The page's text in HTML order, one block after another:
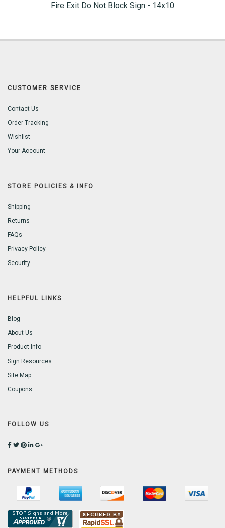
Fire Exit Do Not Block Sign - 14x10
CUSTOMER SERVICE
Contact Us
Order Tracking
Wishlist
Your Account
STORE POLICIES & INFO
Shipping
Returns
FAQs
Privacy Policy
Security
HELPFUL LINKS
Blog
About Us
Product Info
Sign Resources
Site Map
Coupons
FOLLOW US
PAYMENT METHODS